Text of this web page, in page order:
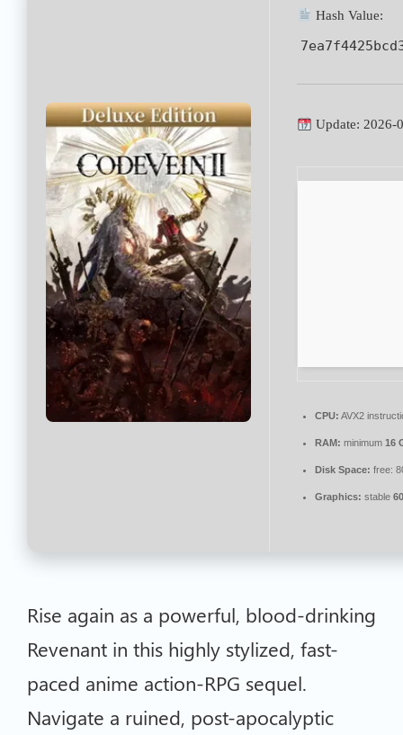
Hash Value:
Update: 2026-
CPU: AVX2
RAM: minimum 16
Disk Space: free:
Graphics: stable
Rise again as a powerful, blood-drinking
Revenant in this highly stylized, fast-
paced anime action-RPG sequel.
Navigate a ruined, post-apocalyptic